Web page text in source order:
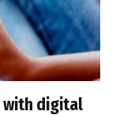
with digital